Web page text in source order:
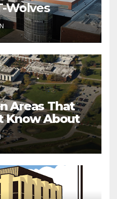
Wolves
Areas That
Know About